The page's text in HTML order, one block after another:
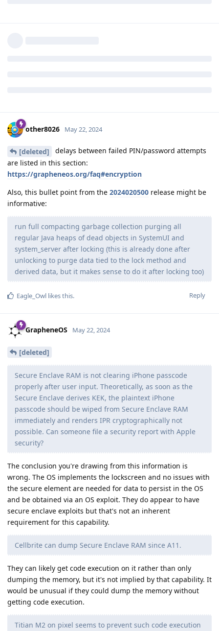
other8026 May 22, 2024
[deleted]
delays between failed PIN/password attempts
are listed in this section:
https://grapheneos.org/faq#encryption
Also, this bullet point from the 2024020500 release might be
informative:
run full compacting garbage collection purging all
regular Java heaps of dead objects in SystemUI and
system_server after locking (this is already done after
unlocking to purge data tied to the lock method and
derived data, but it makes sense to do it after locking too)
Reply
Eagle_Owl likes this.
GrapheneOS May 22, 2024
[deleted]
Secure Enclave RAM is not clearing iPhone passcode
properly after user input. Theoretically, as soon as the
Secure Enclave derives KEK, the plaintext iPhone
passcode should be wiped from Secure Enclave RAM
immediately and renders IPR cryptographically not
possible. Can someone file a security report with Apple
security?
The conclusion you're drawing from this information is
wrong. The OS implements the lockscreen and no issues with
the secure element are needed for data to persist in the OS
and be obtained via an OS exploit. They do appear to have
secure enclave exploits but that's not an inherent
requirement for this capability.
Cellbrite can dump Secure Enclave RAM since A11.
They can likely get code execution on it rather than only
dumping the memory, but it's not implied by that capability. It
would be unusual if they could dump the memory without
getting code execution.
Titian M2 on pixel seems to prevent such code execution